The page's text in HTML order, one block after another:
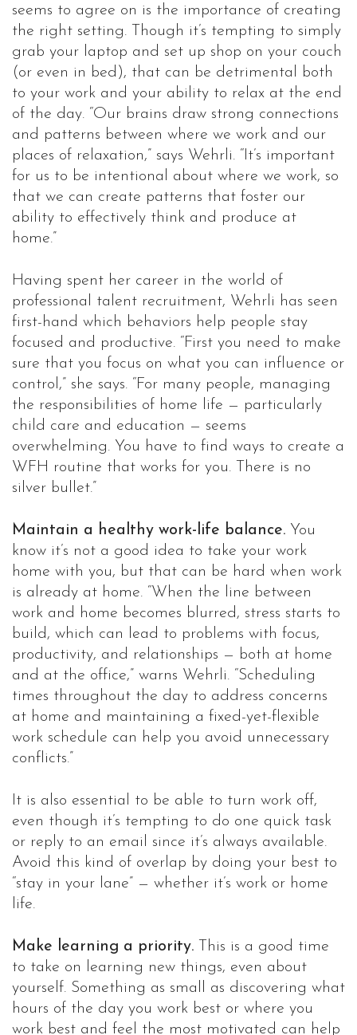
seems to agree on is the importance of creating
the right setting. Though it’s tempting to simply
grab your laptop and set up shop on your couch
(or even in bed), that can be detrimental both
to your work and your ability to relax at the end
of the day. “Our brains draw strong connections
and patterns between where we work and our
places of relaxation,” says Wehrli. “It’s important
for us to be intentional about where we work, so
that we can create patterns that foster our
ability to effectively think and produce at
home.”
Having spent her career in the world of
professional talent recruitment, Wehrli has seen
first-hand which behaviors help people stay
focused and productive. “First you need to make
sure that you focus on what you can influence or
control,” she says. “For many people, managing
the responsibilities of home life — particularly
child care and education — seems
overwhelming. You have to find ways to create a
WFH routine that works for you. There is no
silver bullet.”
Maintain a healthy work-life balance. You
know it’s not a good idea to take your work
home with you, but that can be hard when work
is already at home. “When the line between
work and home becomes blurred, stress starts to
build, which can lead to problems with focus,
productivity, and relationships — both at home
and at the office,” warns Wehrli. “Scheduling
times throughout the day to address concerns
at home and maintaining a fixed-yet-flexible
work schedule can help you avoid unnecessary
conflicts.”
It is also essential to be able to turn work off,
even though it’s tempting to do one quick task
or reply to an email since it’s always available.
Avoid this kind of overlap by doing your best to
“stay in your lane” — whether it’s work or home
life.
Make learning a priority. This is a good time
to take on learning new things, even about
yourself. Something as small as discovering what
hours of the day you work best or where you
work best and feel the most motivated can help